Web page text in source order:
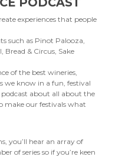
experiences that people
such as Pinot Palooza,
Bread & Circus, Sake
of the best wineries,
we know in a fun, festival
about all about the
make our festivals what
you’ll hear an array of
of series so if you’re keen